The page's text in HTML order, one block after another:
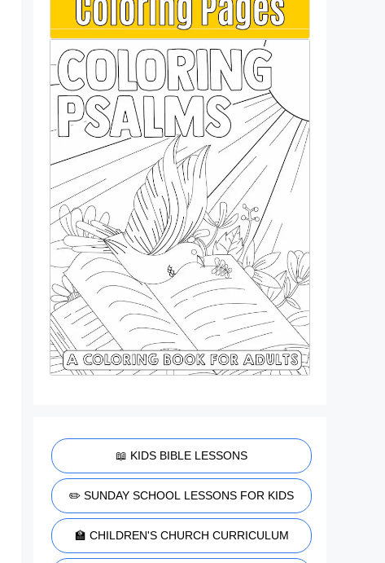
📖 KIDS BIBLE LESSONS
✏️ SUNDAY SCHOOL LESSONS FOR KIDS
🏫 CHILDREN'S CHURCH CURRICULUM